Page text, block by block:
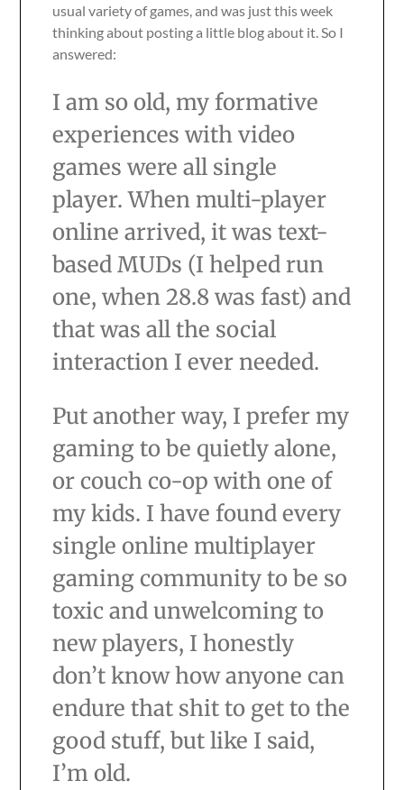
usual variety of games, and was just this week
thinking about posting a little blog about it. So I
answered:
I am so old, my formative
experiences with video
games were all single
player. When multi-player
online arrived, it was text-
based MUDs (I helped run
one, when 28.8 was fast) and
that was all the social
interaction I ever needed.
Put another way, I prefer my
gaming to be quietly alone,
or couch co-op with one of
my kids. I have found every
single online multiplayer
gaming community to be so
toxic and unwelcoming to
new players, I honestly
don’t know how anyone can
endure that shit to get to the
good stuff, but like I said,
I’m old.